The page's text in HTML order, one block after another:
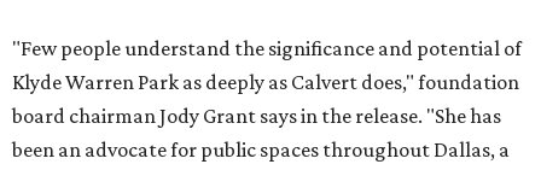
"Few people understand the significance and potential of
Klyde Warren Park as deeply as Calvert does," foundation
board chairman Jody Grant says in the release. "She has
been an advocate for public spaces throughout Dallas, a